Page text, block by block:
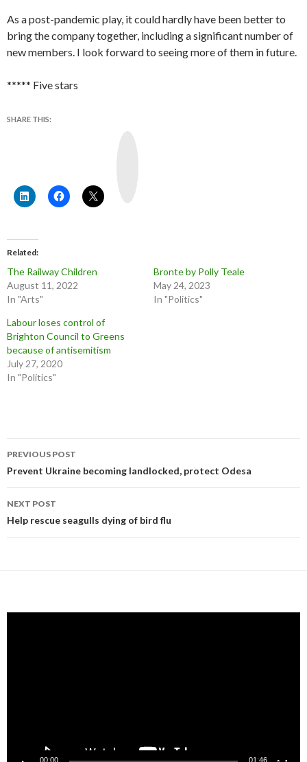
As a post-pandemic play, it could hardly have been better to
bring the company together, including a significant number of
new members. I look forward to seeing more of them in future.
***** Five stars
SHARE THIS:
Related
The Railway Children
August 11, 2022
In "Arts"
Bronte by Polly Teale
May 24, 2023
In "Politics"
Labour loses control of
Brighton Council to Greens
because of antisemitism
July 27, 2020
In "Politics"
Post
navigation
PREVIOUS POST
Prevent Ukraine becoming landlocked, protect Odesa
NEXT POST
Help rescue seagulls dying of bird flu
00:00 01:46